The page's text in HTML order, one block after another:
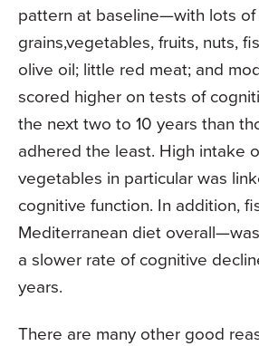
pattern at baseline—with lots
grains,vegetables, fruits, nuts,
olive oil; little red meat; and
scored higher on tests of
the next two to 10 years than
adhered the least. High intake
vegetables in particular was
cognitive function. In addition,
Mediterranean diet
a slower rate of cognitive
years.
There are many other good